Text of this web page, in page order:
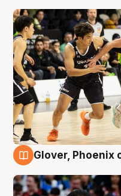
Glover, Phoenix